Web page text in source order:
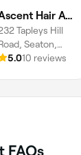
Ascent Hair Atelier
Tapleys Hill
Seaton,
South
5.010 reviews
FAQs